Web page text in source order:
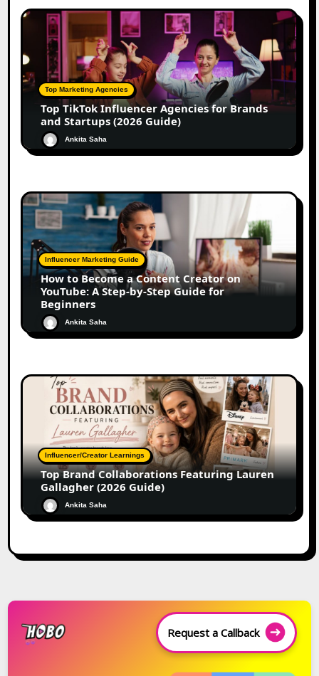
Top Marketing Agencies
Top TikTok Influencer Agencies for Brands
and Startups (2026 Guide)
Ankita Saha
Influencer Marketing Guide
How to Become a Content Creator on
YouTube: A Step-by-Step Guide for
Beginners
Ankita Saha
Influencer/Creator Learnings
Top Brand Collaborations Featuring Lauren
Gallagher (2026 Guide)
Ankita Saha
Request a Callback